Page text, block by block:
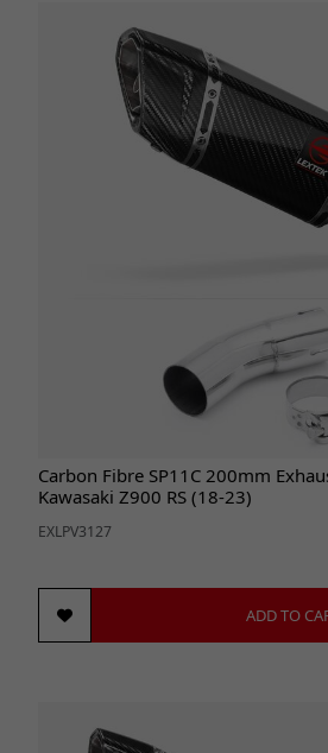
Carbon Fibre SP11C 200mm
Kawasaki Z900 RS (18-23)
EXLPV3127
ADD TO